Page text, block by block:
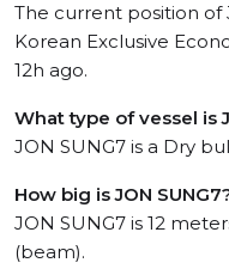
The current position of
Korean Exclusive
12h ago.
What type of vessel is
JON SUNG7 is a Dry
How big is JON
JON SUNG7 is 12
(beam).